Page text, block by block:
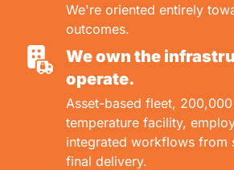
We're oriented entirely
outcomes.
We own the
operate.
Asset-based fleet,
temperature facility,
integrated workflows from
final delivery.